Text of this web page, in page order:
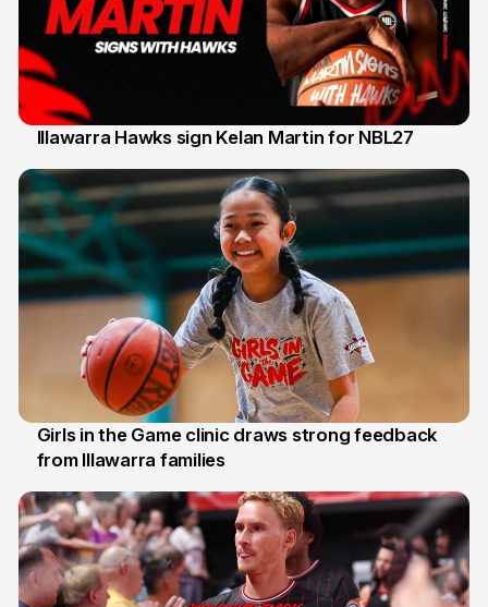
Illawarra Hawks sign Kelan Martin for NBL27
3 Aug
Girls in the Game clinic draws strong feedback
from Illawarra families